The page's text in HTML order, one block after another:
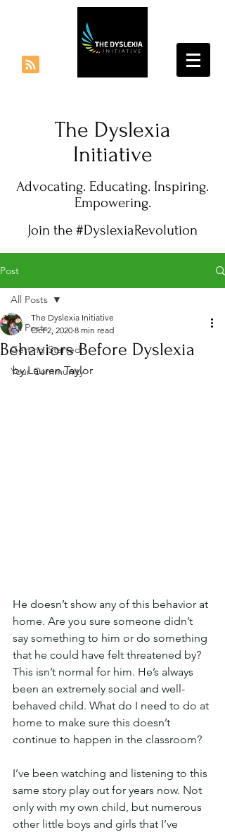
The Dyslexia
Initiative
Advocating. Educating. Inspiring.
Empowering.
Join the #DyslexiaRevolution
Post
All Posts
Getting Started
Your Community
All Posts
Behaviors Before Dyslexia
The Dyslexia Initiative
Oct 2, 2020 8 min read
by Lauren Taylor
He doesn’t show any of this behavior at
home. Are you sure someone didn’t
say something to him or do something
that he could have felt threatened by?
This isn’t normal for him. He’s always
been an extremely social and well-
behaved child. What do I need to do at
home to make sure this doesn’t
continue to happen in the classroom?
I’ve been watching and listening to this
same story play out for years now. Not
only with my own child, but numerous
other little boys and girls that I’ve